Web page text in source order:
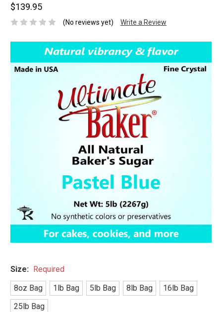
$139.95
(No reviews yet) Write a Review
Size: Required
8oz Bag
1lb Bag 5lb Bag 8lb Bag
16lb Bag
25lb Bag